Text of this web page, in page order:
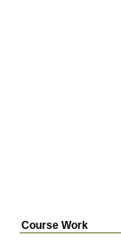
Course Work